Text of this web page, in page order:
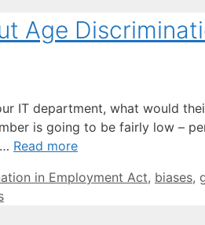
Age
IT department, what would
is going to be fairly low –
Read more
in Employment Act, biases,